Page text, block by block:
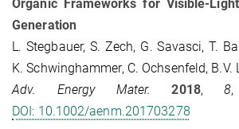
Organic Frameworks for Visible-
Generation
L. Stegbauer, S. Zech, G. Savasci, T.
K. Schwinghammer, C. Ochsenfeld, B.V.
Adv. Energy Mater.
2018,8
DOI: 10.1002/aenm.201703278